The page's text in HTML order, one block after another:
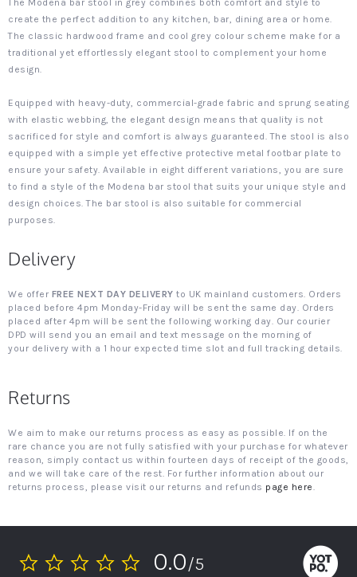
The Modena bar stool in grey combines both comfort and style to
create the perfect addition to any kitchen, bar, dining area or home.
The classic hardwood frame and cool grey colour scheme make for a
traditional yet effortlessly elegant stool to complement your home
design.
Equipped with heavy-duty, commercial-grade fabric and sprung seating
with elastic webbing, the elegant design means that quality is not
sacrificed for style and comfort is always guaranteed. The stool is also
equipped with a simple yet effective protective metal footbar plate to
ensure your safety. Available in eight different variations, you are sure
to find a style of the Modena bar stool that suits your unique style and
design choices. The bar stool is also suitable for commercial
purposes.
Delivery
We offer FREE NEXT DAY DELIVERY to UK mainland customers. Orders
placed before 4pm Monday-Friday will be sent the same day. Orders
placed after 4pm will be sent the following working day. Our courier
DPD will send you an email and text message on the morning of
your delivery with a 1 hour expected time slot and full tracking details.
Returns
We aim to make our returns process as easy as possible. If on the
rare chance you are not fully satisfied with your purchase for whatever
reason, simply contact us within fourteen days of receipt of the goods,
and we will take care of the rest. For further information about our
returns process, please visit our returns and refunds page here.
0.0
0.0/5